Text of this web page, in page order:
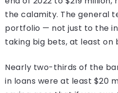
the calamity. The general
portfolio — not just to the
taking big bets, at least on
Nearly two-thirds of the
in loans were at least $20